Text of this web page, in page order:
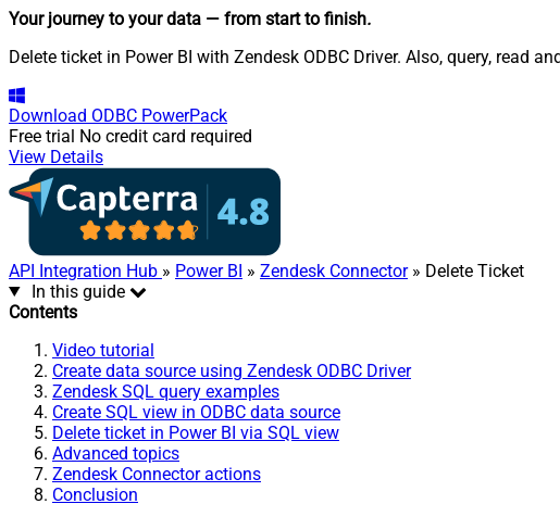
Your journey to your data — from start to finish.
Delete ticket in Power BI with Zendesk ODBC Driver. Also, query, read
Download ODBC PowerPack
Free trial No credit card required
View Details
API Integration Hub » Power BI » Zendesk Connector» Delete Ticket
In this guide
Contents
Video tutorial
Create data source using Zendesk ODBC Driver
Zendesk SQL query examples
Create SQL view in ODBC data source
Delete ticket in Power BI via SQL view
Advanced topics
Zendesk Connector actions
Conclusion